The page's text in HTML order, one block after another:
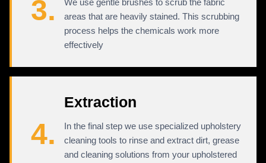
3.
We use gentle brushes to scrub the fabric
areas that are heavily stained. This scrubbing
process helps the chemicals work more
effectively
4.
Extraction
In the final step we use specialized upholstery
cleaning tools to rinse and extract dirt, grease
and cleaning solutions from your upholstered